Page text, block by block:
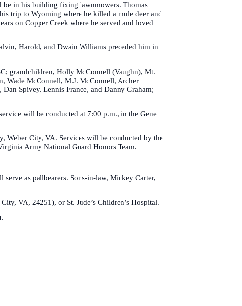
be in his building fixing lawnmowers. Thomas
trip to Wyoming where he killed a mule deer and
on Copper Creek where he served and loved
Harold, and Dwain Williams preceded him in
grandchildren, Holly McConnell (Vaughn), Mt.
Wade McConnell, M.J. McConnell, Archer
Spivey, Lennis France, and Danny Graham;
will be conducted at 7:00 p.m., in the Gene
Weber City, VA. Services will be conducted by the
Army National Guard Honors Team.
as pallbearers. Sons-in-law, Mickey Carter,
VA, 24251), or St. Jude’s Children’s Hospital.